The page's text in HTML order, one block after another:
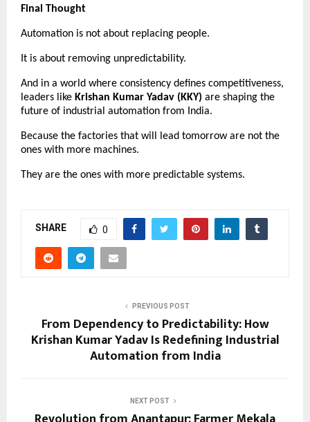
Final Thought
Automation is not about replacing people.
It is about removing unpredictability.
And in a world where consistency defines competitiveness,
leaders like Krishan Kumar Yadav (KKY) are shaping the
future of industrial automation from India.
Because the factories that will lead tomorrow are not the
ones with more machines.
They are the ones with more predictable systems.
SHARE 0
PREVIOUS POST
From Dependency to Predictability: How
Krishan Kumar Yadav Is Redefining Industrial
Automation from India
NEXT POST